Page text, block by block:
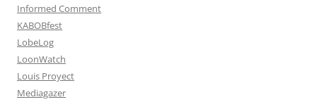
Informed Comment
KABOBfest
LobeLog
LoonWatch
Louis Proyect
Mediagazer